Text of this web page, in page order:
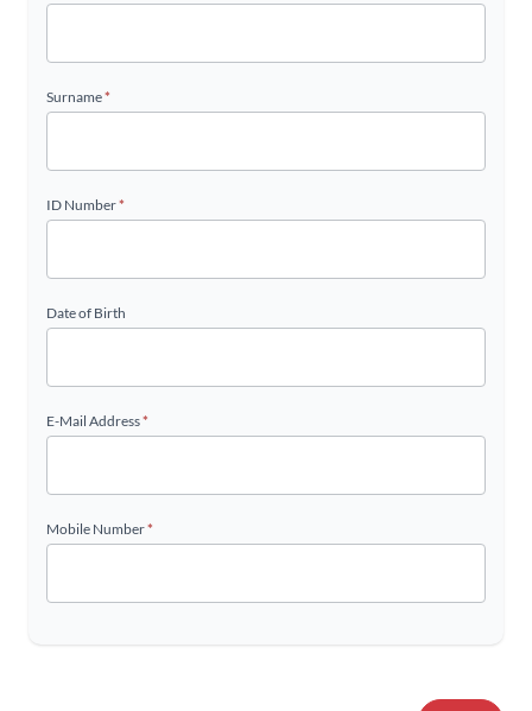
Surname*
ID Number*
Date of Birth
E-Mail Address*
Mobile Number*